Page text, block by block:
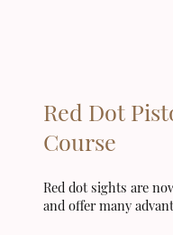
Red Dot
Course
Red dot sights are
and offer many